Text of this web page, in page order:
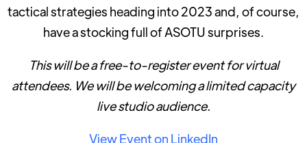
tactical strategies heading into 2023 and, of course,
have a stocking full of ASOTU surprises.
This will be a free-to-register event for virtual
attendees. We will be welcoming a limited capacity
live studio audience.
View Event on LinkedIn